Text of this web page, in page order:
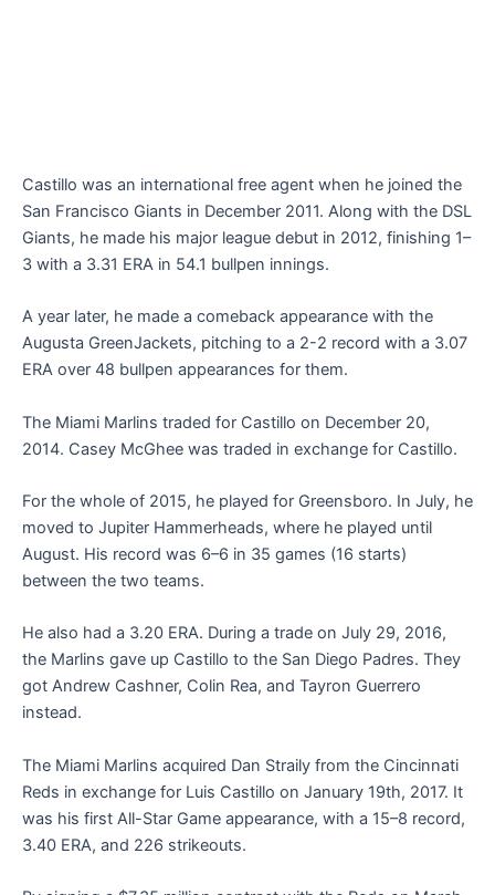
Castillo was an international free agent when he joined the
San Francisco Giants in December 2011. Along with the DSL
Giants, he made his major league debut in 2012, finishing 1–
3 with a 3.31 ERA in 54.1 bullpen innings.
A year later, he made a comeback appearance with the
Augusta GreenJackets, pitching to a 2-2 record with a 3.07
ERA over 48 bullpen appearances for them.
The Miami Marlins traded for Castillo on December 20,
2014. Casey McGhee was traded in exchange for Castillo.
For the whole of 2015, he played for Greensboro. In July, he
moved to Jupiter Hammerheads, where he played until
August. His record was 6–6 in 35 games (16 starts)
between the two teams.
He also had a 3.20 ERA. During a trade on July 29, 2016,
the Marlins gave up Castillo to the San Diego Padres. They
got Andrew Cashner, Colin Rea, and Tayron Guerrero
instead.
The Miami Marlins acquired Dan Straily from the Cincinnati
Reds in exchange for Luis Castillo on January 19th, 2017. It
was his first All-Star Game appearance, with a 15–8 record,
3.40 ERA, and 226 strikeouts.